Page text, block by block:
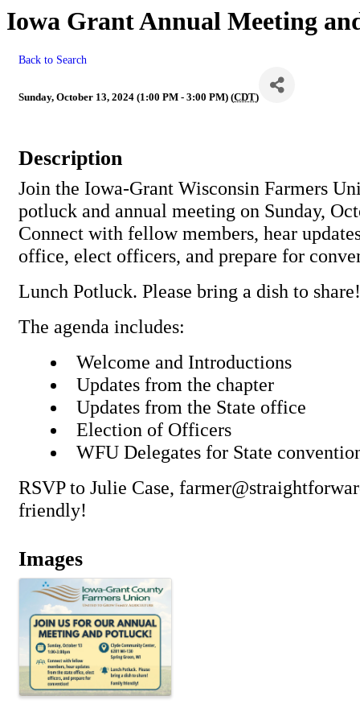
Iowa Grant Annual Meeting
Back to Search
Sunday, October 13, 2024 (1:00 PM - 3:00 PM) (CDT)
Description
Join the Iowa-Grant Wisconsin Farmers
potluck and annual meeting on Sunday,
Connect with fellow members, hear
office, elect officers, and prepare for
Lunch Potluck. Please bring a dish to
The agenda includes:
Welcome and Introductions
Updates from the chapter
Updates from the State office
Election of Officers
WFU Delegates for State
RSVP to Julie Case,
friendly!
Images